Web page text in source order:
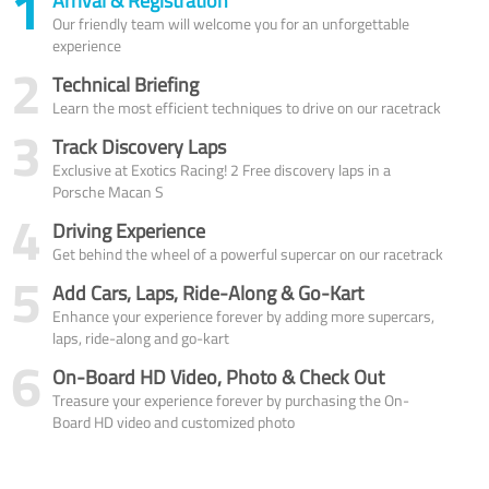
Our friendly team will welcome you for an unforgettable
experience
2 Technical Briefing
Learn the most efficient techniques to drive on our racetrack
3 Track Discovery Laps
Exclusive at Exotics Racing! 2 Free discovery laps in a
Porsche Macan S
4 Driving Experience
Get behind the wheel of a powerful supercar on our racetrack
5 Add Cars, Laps, Ride-Along & Go-Kart
Enhance your experience forever by adding more supercars,
laps, ride-along and go-kart
6 On-Board HD Video, Photo & Check Out
Treasure your experience forever by purchasing the On-
Board HD video and customized photo